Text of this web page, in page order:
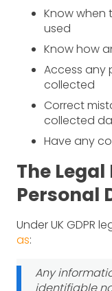
Know when
used
Know how
Access any
collected
Correct
collected
Have any
The
Personal
Under UK GDPR
as:
Any